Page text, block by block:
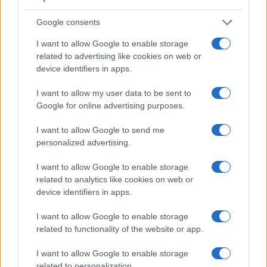
Google consents
I want to allow Google to enable storage
related to advertising like cookies on web or
device identifiers in apps.
I want to allow my user data to be sent to
Google for online advertising purposes.
I want to allow Google to send me
personalized advertising.
I want to allow Google to enable storage
related to analytics like cookies on web or
device identifiers in apps.
I want to allow Google to enable storage
related to functionality of the website or app.
I want to allow Google to enable storage
across a variety of features. The X100 and the A6000 are
viewfinder, which is helpful when framing images in bright
sunlight. Moreover, their viewfinders offer an identical
resolution of 1440k dots. The adjacent table lists some of the
other core features of the Fujifilm X100 and Sony A6000
Core Features
Camera
(Type or
000 dots)
Panel
(yes/no)
Specifications
Attach-
Screen
Sony A6000 1440 3.0 / 922
Canon G1 X optical
Fujifilm X30 2360 3.0 / 920 tilting
Fujifilm X100T 2360 3.0 / 1040 fixed